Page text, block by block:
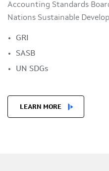
Accounting Standards
Nations Sustainable
GRI
SASB
UN SDGs
LEARN MORE